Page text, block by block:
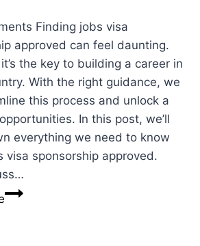
Finding jobs visa
approved can feel daunting.
the key to building a career in
With the right guidance, we
this process and unlock a
In this post, we’ll
everything we need to know
visa sponsorship approved.
Jobs